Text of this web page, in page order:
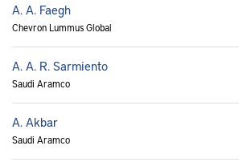
A. A. Faegh
Chevron Lummus Global
A. A. R. Sarmiento
Saudi Aramco
A. Akbar
Saudi Aramco